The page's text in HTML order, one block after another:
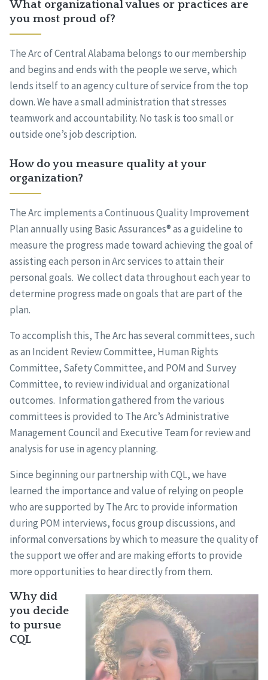
What organizational values or practices are
you most proud of?
The Arc of Central Alabama belongs to our membership
and begins and ends with the people we serve, which
lends itself to an agency culture of service from the top
down. We have a small administration that stresses
teamwork and accountability. No task is too small or
outside one’s job description.
How do you measure quality at your
organization?
The Arc implements a Continuous Quality Improvement
Plan annually using Basic Assurances® as a guideline to
measure the progress made toward achieving the goal of
assisting each person in Arc services to attain their
personal goals. We collect data throughout each year to
determine progress made on goals that are part of the
plan.
To accomplish this, The Arc has several committees, such
as an Incident Review Committee, Human Rights
Committee, Safety Committee, and POM and Survey
Committee, to review individual and organizational
outcomes. Information gathered from the various
committees is provided to The Arc’s Administrative
Management Council and Executive Team for review and
analysis for use in agency planning.
Since beginning our partnership with CQL, we have
learned the importance and value of relying on people
who are supported by The Arc to provide information
during POM interviews, focus group discussions, and
informal conversations by which to measure the quality of
the support we offer and are making efforts to provide
more opportunities to hear directly from them.
Why did
you decide
to pursue
CQL